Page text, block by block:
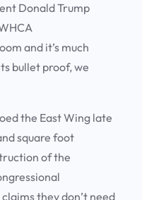
Donald Trump
and it’s much
bullet proof, we
the East Wing late
square foot
of the
they don’t need